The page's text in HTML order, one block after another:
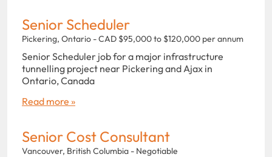
Senior Scheduler
Pickering, Ontario - CAD $95,000 to $120,000 per annum
Senior Scheduler job for a major infrastructure
tunnelling project near Pickering and Ajax in
Ontario, Canada
Read more »
Senior Cost Consultant
Vancouver, British Columbia - Negotiable